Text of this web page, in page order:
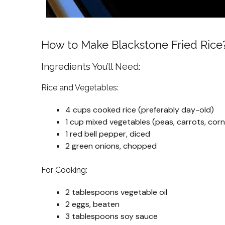
How to Make Blackstone Fried
Ingredients You’ll Need:
Rice and Vegetables:
4 cups cooked rice (preferably day-old)
1 cup mixed vegetables (peas, carrots,
1 red bell pepper, diced
2 green onions, chopped
For Cooking:
2 tablespoons vegetable oil
2 eggs, beaten
3 tablespoons soy sauce